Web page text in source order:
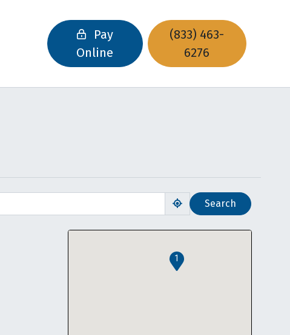
Pay
Online
(833) 463-
6276
Use my location
Search
1